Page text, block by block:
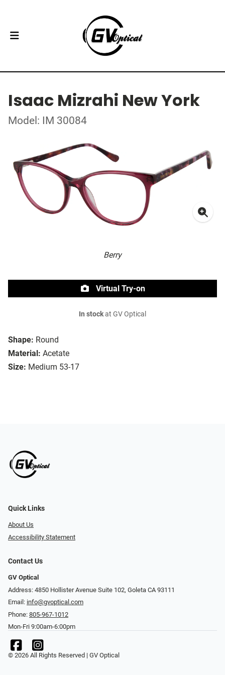
Isaac Mizrahi New York
Model: IM 30084
Berry
Shape: Round
Material: Acetate
Size: Medium 53-17
Virtual Try-on
In stockat GV Optical
Quick Links
About Us
Accessibility Statement
Contact Us
GV Optical
Address: 4850 Hollister Avenue Suite 102, Goleta CA 93111
Email: info@gvoptical.com
Phone: 805-967-1012
Mon-Fri 9:00am-6:00pm
© 2026 All Rights Reserved | GV Optical